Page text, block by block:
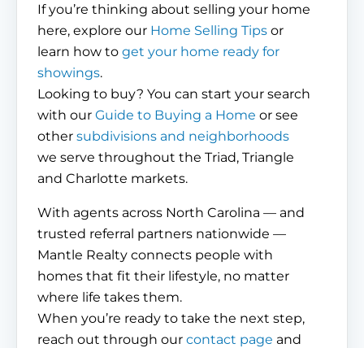
If you’re thinking about selling your home
here, explore our Home Selling Tips or
learn how to get your home ready for
showings.
Looking to buy? You can start your search
with our Guide to Buying a Home or see
other subdivisions and neighborhoods
we serve throughout the Triad, Triangle
and Charlotte markets.
With agents across North Carolina — and
trusted referral partners nationwide —
Mantle Realty connects people with
homes that fit their lifestyle, no matter
where life takes them.
When you’re ready to take the next step,
reach out through our contact page and